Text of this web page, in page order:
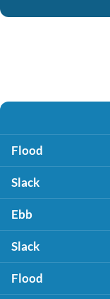
Flood
Slack
Ebb
Slack
Flood